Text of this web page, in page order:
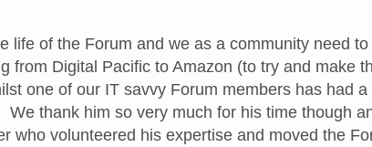
life of the Forum and we as a community need
from Digital Pacific to Amazon (to try and make
one of our IT savvy Forum members has had
thank him so very much for his time though
who volunteered his expertise and moved the